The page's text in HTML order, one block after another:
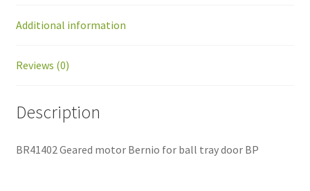
Additional information
Reviews (0)
Description
BR41402 Geared motor Bernio for ball tray door BP